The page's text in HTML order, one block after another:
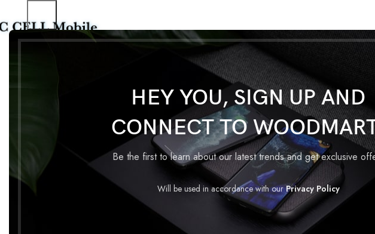
HEY YOU, SIGN UP AND
CONNECT TO
Be the first to learn about our latest trends and get exclusive
Will be used in accordance with ourPrivacy Policy